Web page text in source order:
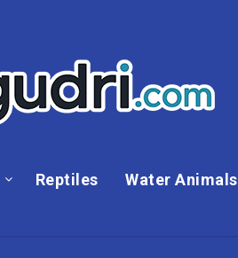
Reptiles Water Animals